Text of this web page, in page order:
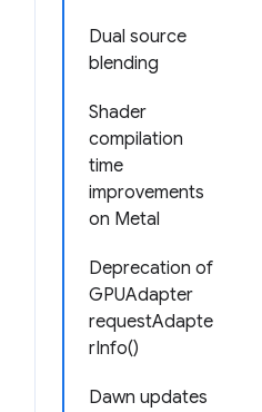
Dual source
blending
Shader
compilation
time
improvements
on Metal
Deprecation of
GPUAdapter
requestAdapte
rInfo()
Dawn updates